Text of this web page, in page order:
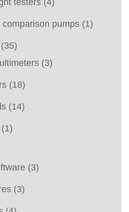
testers (4)
pumps (1)
(35)
(3)
(18)
(14)
(1)
(3)
(3)